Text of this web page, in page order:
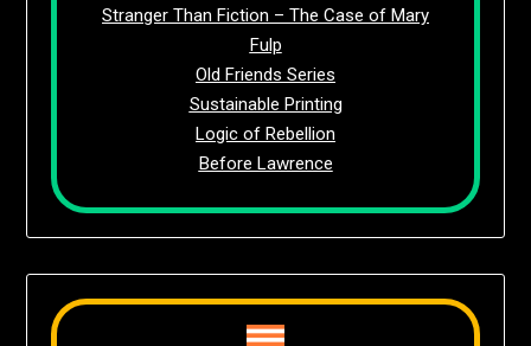
Stranger Than Fiction – The Case of Mary
Fulp
Old Friends Series
Sustainable Printing
Logic of Rebellion
Before Lawrence